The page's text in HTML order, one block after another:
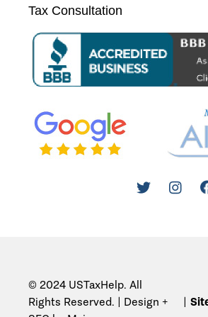
Tax Consultation
© 2024 USTaxHelp. All
Rights Reserved. | Design +